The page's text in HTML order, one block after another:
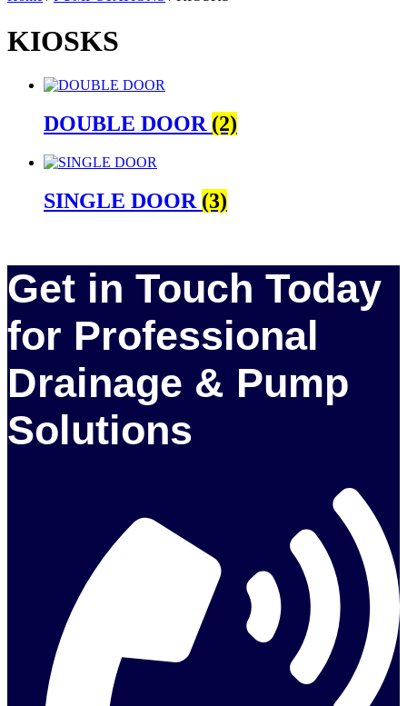
KIOSKS
DOUBLE DOOR (2)
SINGLE DOOR (3)
Get in Touch Today
for Professional
Drainage & Pump
Solutions